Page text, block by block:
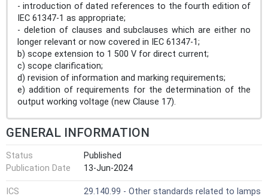
- introduction of dated references to the fourth edition of
IEC 61347-1 as appropriate;
- deletion of clauses and subclauses which are either no
longer relevant or now covered in IEC 61347-1;
b) scope extension to 1 500 V for direct current;
c) scope clarification;
d) revision of information and marking requirements;
e) addition of requirements for the determination of the
output working voltage (new Clause 17).
GENERAL INFORMATION
Status
Published
Publication Date
13-Jun-2024
ICS 29.140.99 - Other standards related to lamps